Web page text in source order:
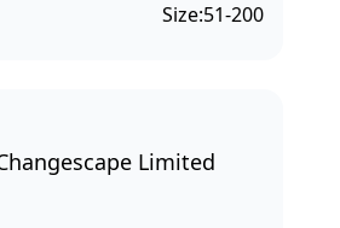
Size:51-200
Limited